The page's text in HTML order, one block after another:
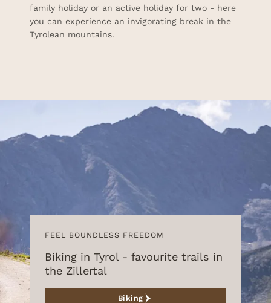
family holiday or an active holiday for two - here
you can experience an invigorating break in the
Tyrolean mountains.
FEEL BOUNDLESS FREEDOM
Biking in Tyrol - favourite trails in
the Zillertal
Biking